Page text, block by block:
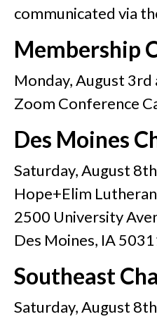
communicated via
Membership
Monday, August 3rd
Zoom Conference
Des Moines
Saturday, August
Hope+Elim
2500 University
Des Moines, IA
Southeast
Saturday, August